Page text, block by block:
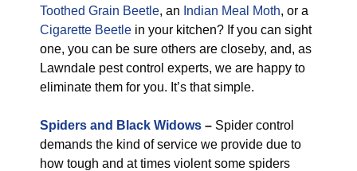
Toothed Grain Beetle, an Indian Meal Moth, or a
Cigarette Beetle in your kitchen? If you can sight
one, you can be sure others are closeby, and, as
Lawndale pest control experts, we are happy to
eliminate them for you. It’s that simple.
Spiders and Black Widows – Spider control
demands the kind of service we provide due to
how tough and at times violent some spiders